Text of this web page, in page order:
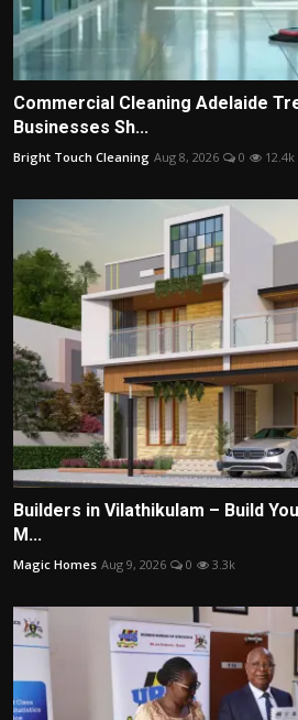
Commercial Cleaning Adelaide
Businesses Sh...
Bright Touch Cleaning Aug 8, 2026 0 12.4k
Builders in Vilathikulam – Build
M...
Magic Homes Aug 9, 2026 0 3.3k